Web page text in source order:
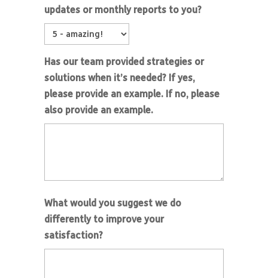
updates or monthly reports to you?
Has our team provided strategies or
solutions when it’s needed? If yes,
please provide an example. If no, please
also provide an example.
What would you suggest we do
differently to improve your
satisfaction?